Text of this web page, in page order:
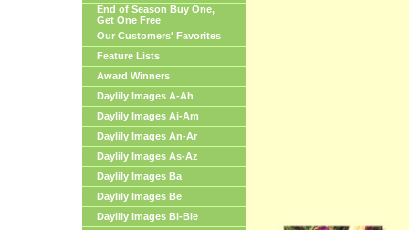
End of Season Buy One,
Get One Free
Our Customers' Favorites
Feature Lists
Award Winners
Daylily Images A-Ah
Daylily Images Ai-Am
Daylily Images An-Ar
Daylily Images As-Az
Daylily Images Ba
Daylily Images Be
Daylily Images Bi-Ble